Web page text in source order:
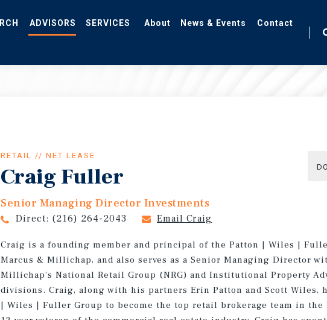
ADVISORS
RETAIL // NET LEASE
Craig Fuller
Senior Managing Director Investments
Direct: (216) 264-2043 Email Craig
Craig is a founding member and principal of the Patton | Wiles |
Marcus & Millichap, and also serves as a Senior Managing Director
Millichap’s National Retail Group (NRG) and Institutional Property
divisions. Craig, along with his partners Erin Patton and Scott Wiles,
| Wiles | Fuller Group to become the top retail brokerage team in the